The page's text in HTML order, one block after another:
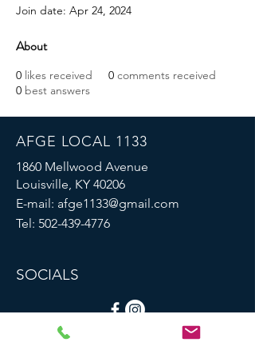
Join date: Apr 24, 2024
About
0 likes received 0 comments received
0 best answers
AFGE LOCAL 1133
1860 Mellwood Avenue
Louisville, KY 40206
E-mail: afge1133@gmail.com
Tel: 502-439-4776
SOCIALS
© 2023 by AFGE Local 1133.